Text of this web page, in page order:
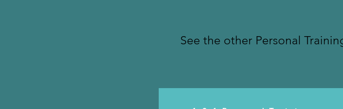
See the other Personal